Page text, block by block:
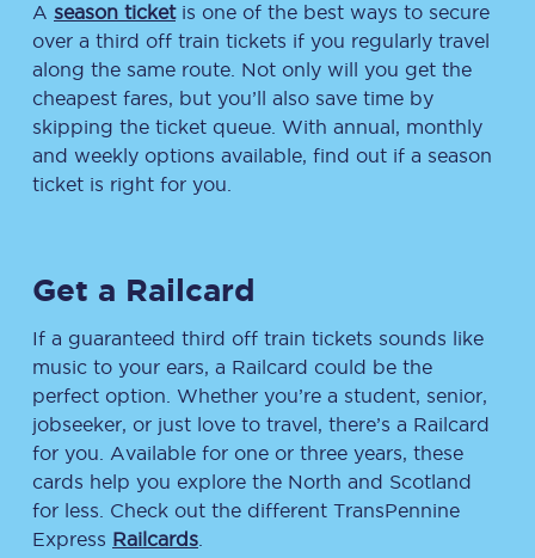
A season ticketis one of the best ways to secure
over a third off train tickets if you regularly travel
along the same route. Not only will you get the
cheapest fares, but you’ll also save time by
skipping the ticket queue. With annual, monthly
and weekly options available, find out if a season
ticket is right for you.
Get a Railcard
If a guaranteed third off train tickets sounds like
music to your ears, a Railcard could be the
perfect option. Whether you’re a student, senior,
jobseeker, or just love to travel, there’s a Railcard
for you. Available for one or three years, these
cards help you explore the North and Scotland
for less. Check out the different TransPennine
Express Railcards